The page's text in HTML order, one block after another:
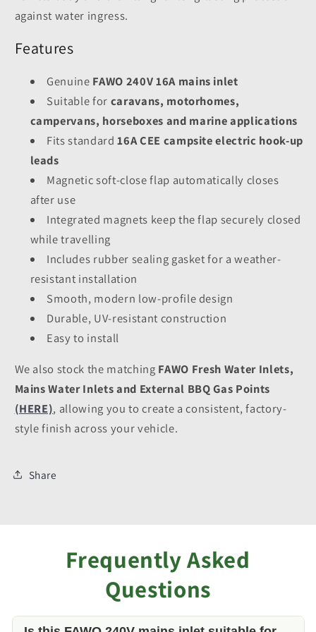
against water ingress.
Features
Genuine FAWO 240V 16A mains inlet
Suitable for caravans, motorhomes,
campervans, horseboxes and marine applications
Fits standard16A CEE campsite electric hook-up
leads
Magnetic soft-close flap automatically closes
after use
Integrated magnets keep the flap securely closed
while travelling
Includes rubber sealing gasket for a weather-
resistant installation
Smooth, modern low-profile design
Durable, UV-resistant construction
Easy to install
We also stock the matching FAWO Fresh Water Inlets,
Mains Water Inlets and External BBQ Gas Points
(HERE), allowing you to create a consistent, factory-
style finish across your vehicle.
Share
Frequently Asked
Questions